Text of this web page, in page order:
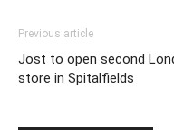
Previous article
Jost to open second
store in Spitalfields